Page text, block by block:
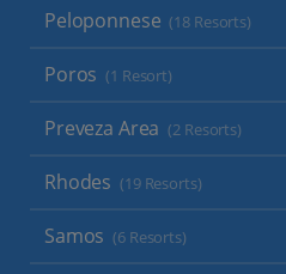
Peloponnese (18 Resorts)
Poros (1 Resort)
Preveza Area (2 Resorts)
Rhodes (19 Resorts)
Samos (6 Resorts)